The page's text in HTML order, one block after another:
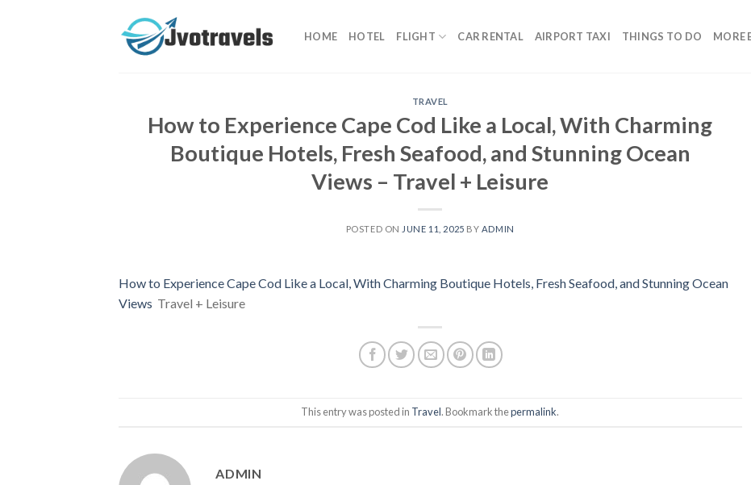
HOME HOTEL FLIGHT CAR RENTAL AIRPORT TAXI THINGS TO DO MORE
TRAVEL
How to Experience Cape Cod Like a Local, With Charming
Boutique Hotels, Fresh Seafood, and Stunning Ocean
Views – Travel + Leisure
POSTED ON JUNE 11, 2025 BY ADMIN
How to Experience Cape Cod Like a Local, With Charming Boutique Hotels, Fresh Seafood, and Stunning Ocean
Views Travel + Leisure
This entry was posted in Travel. Bookmark thepermalink.
ADMIN